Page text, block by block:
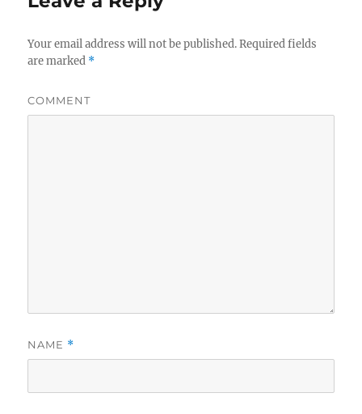
Your email address will not be published.Required fields
are marked *
COMMENT
NAME *